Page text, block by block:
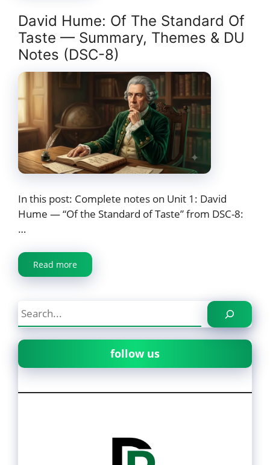
David Hume: Of The Standard Of
Taste — Summary, Themes & DU
Notes (DSC-8)
In this post: Complete notes on Unit 1: David
Hume — “Of the Standard of Taste” from DSC-8:
…
Read more
Search
follow us